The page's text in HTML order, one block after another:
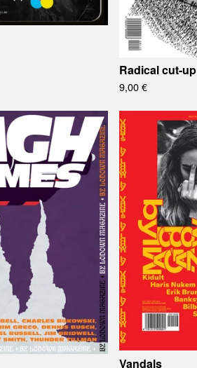
Radical cut-up
9,00€
Vandals